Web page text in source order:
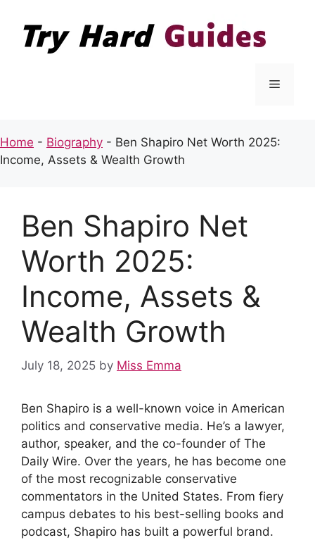
content
Menu
Home - Biography - Ben Shapiro Net Worth 2025:
Income, Assets & Wealth Growth
Ben Shapiro Net
Worth 2025:
Income, Assets &
Wealth Growth
July 18, 2025 by Miss Emma
Ben Shapiro is a well-known voice in American
politics and conservative media. He’s a lawyer,
author, speaker, and the co-founder of The
Daily Wire. Over the years, he has become one
of the most recognizable conservative
commentators in the United States. From fiery
campus debates to his best-selling books and
podcast, Shapiro has built a powerful brand.